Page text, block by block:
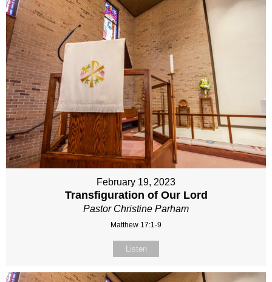
February 19, 2023
Transfiguration of Our Lord
Pastor Christine Parham
Matthew 17:1-9
Listen